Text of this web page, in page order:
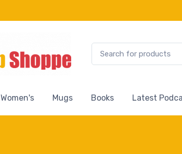
Women's Mugs Books Latest